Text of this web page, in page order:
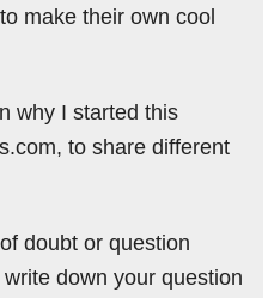
make their own cool
why I started this
to share different
doubt or question
down your question